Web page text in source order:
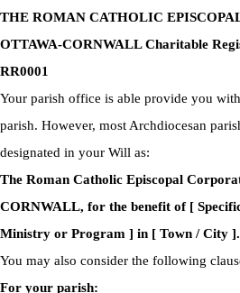
THE ROMAN CATHOLIC
OTTAWA-CORNWALL Charitable
RR0001
Your parish office is able provide you
parish. However, most Archdiocesan
designated in your Will as:
The Roman Catholic Episcopal
CORNWALL, for the benefit of [
Ministry or Program ] in [ Town / City ].
You may also consider the following
For your parish: